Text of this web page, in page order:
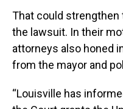
That could strengthen
the lawsuit. In their
attorneys also honed
from the mayor and
“Louisville has